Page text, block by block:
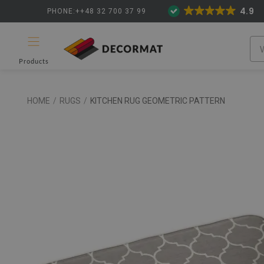
PHONE:++48 32 700 37 99 4.9
Products
HOME / RUGS / KITCHEN RUG GEOMETRIC PATTERN